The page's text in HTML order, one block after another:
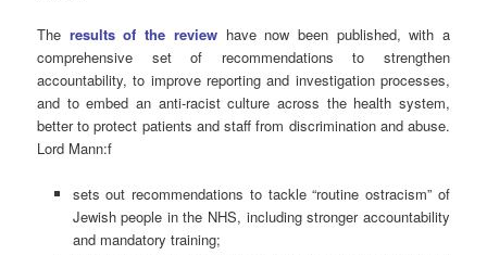
The results of the review have now been published, with a
comprehensive set of recommendations to strengthen
accountability, to improve reporting and investigation processes,
and to embed an anti-racist culture across the health system,
better to protect patients and staff from discrimination and abuse.
Lord Mann:f
sets out recommendations to tackle “routine ostracism” of
Jewish people in the NHS, including stronger accountability
and mandatory training;